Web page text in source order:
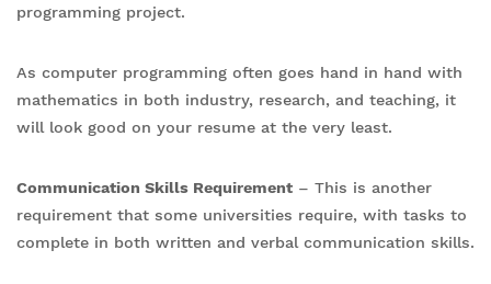
programming project.
As computer programming often goes hand in hand with
mathematics in both industry, research, and teaching, it
will look good on your resume at the very least.
Communication Skills Requirement – This is another
requirement that some universities require, with tasks to
complete in both written and verbal communication skills.